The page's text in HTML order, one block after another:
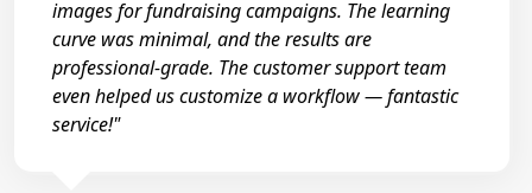
images for fundraising campaigns. The learning
curve was minimal, and the results are
professional-grade. The customer support team
even helped us customize a workflow — fantastic
service!"